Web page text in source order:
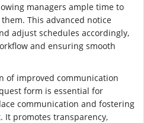
managers ample time to
This advanced notice
adjust schedules accordingly,
and ensuring smooth
of improved communication
form is essential for
communication and fostering
It promotes transparency,